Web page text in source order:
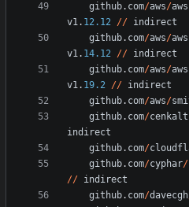
github. com/aws/aws
v1. 12.12 // indirect
github. com/aws/aws
v1. 14.12 // indirect
github. com/aws/aws
v1. 19.2 // indirect
github. com/aws/
github. com/
indirect
github. com/
github. com/cyphar/
// indirect
github. com/davecgh